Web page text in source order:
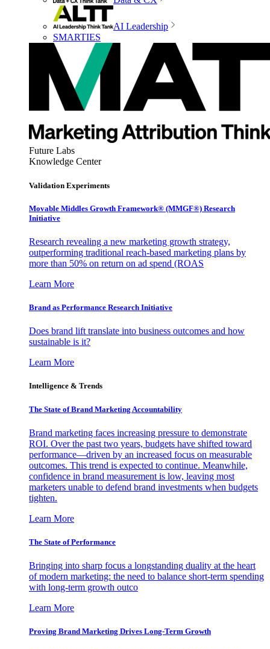
AI Leadership
SMARTIES
Future Labs
Knowledge Center
Validation Experiments
Movable Middles Growth Framework® (MMGF®) Research
Initiative
Research revealing a new marketing growth strategy,
outperforming traditional reach-based marketing plans by
more than 50% on return on ad spend (ROAS
Learn More
Brand as Performance Research Initiative
Does brand lift translate into business outcomes and how
sustainable is it?
Learn More
Intelligence & Trends
The State of Brand Marketing Accountability
Brand marketing faces increasing pressure to demonstrate
ROI. Over the past two years, budgets have shifted toward
performance—driven by an increased focus on measurable
outcomes. This trend is expected to continue. Meanwhile,
confidence in brand measurement is low, leaving most
marketers unable to defend brand investments when budgets
tighten.
Learn More
The State of Performance
Bringing into sharp focus a longstanding duality at the heart
of modern marketing: the need to balance short-term spending
with long-term growth outco
Learn More
Proving Brand Marketing Drives Long-Term Growth